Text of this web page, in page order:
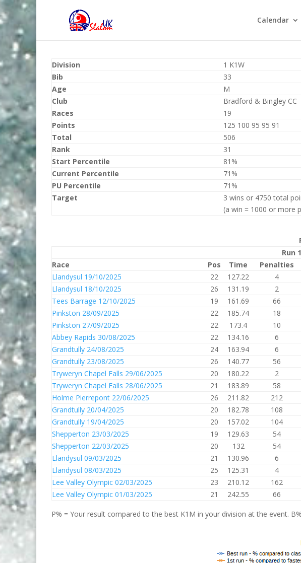
Calendar
Division
1 K1W
Bib
33
Age
M
Club
Bradford & Bingley CC
Races
19
Points
125 100 95 95 91
Total
506
Rank
31
Start Percentile
81%
Current Percentile
71%
PU Percentile
71%
Target
3 wins or 4750 total
(a win = 1000 or more
Run 1
Race
Pos Time Penalties
Llandysul 19/10/2025
22 127.22 4
Llandysul 18/10/2025
26 131.19 2
Tees Barrage 12/10/2025
19 161.69 66
Pinkston 28/09/2025
22 185.74 18
Pinkston 27/09/2025
22 173.4 10
Abbey Rapids 30/08/2025
22 134.16 6
Grandtully 24/08/2025
24 163.94 6
Grandtully 23/08/2025
26 140.77 56
Tryweryn Chapel Falls 29/06/2025
20 180.22 2
Tryweryn Chapel Falls 28/06/2025
21 183.89 58
Holme Pierrepont 22/06/2025
26 211.82 212
Grandtully 20/04/2025
20 182.78 108
Grandtully 19/04/2025
20 157.02 104
Shepperton 23/03/2025
19 129.63 54
Shepperton 22/03/2025
20 132 54
Llandysul 09/03/2025
21 130.96 6
Llandysul 08/03/2025
25 125.31 4
Lee Valley Olympic 02/03/2025
23 210.12 162
Lee Valley Olympic 01/03/2025
21 242.55 66
P% = Your result compared to the best K1M in your division at the event.